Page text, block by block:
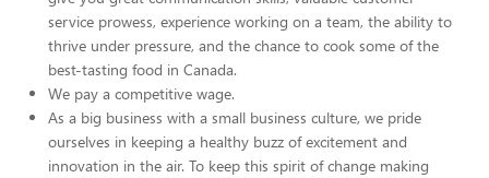
service prowess, experience working on a team, the ability to
thrive under pressure, and the chance to cook some of the
best-tasting food in Canada.
We pay a competitive wage.
As a big business with a small business culture, we pride
ourselves in keeping a healthy buzz of excitement and
innovation in the air. To keep this spirit of change making